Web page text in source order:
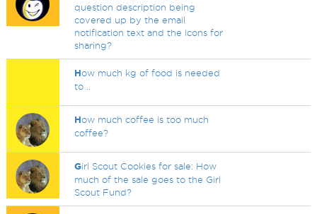
question description being
covered up by the email
notification text and the icons for
sharing?
How much kg of food is needed
to ..
How much coffee is too much
coffee?
Girl Scout Cookies for sale: How
much of the sale goes to the Girl
Scout Fund?